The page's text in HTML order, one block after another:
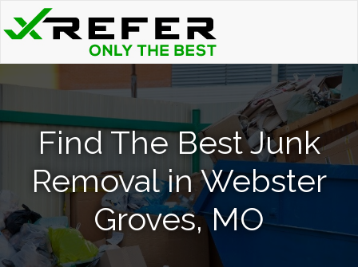
Find The Best Junk
Removal in Webster
Groves, MO